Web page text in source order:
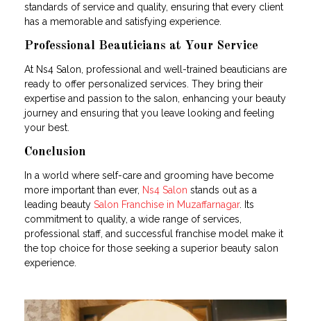
standards of service and quality, ensuring that every client
has a memorable and satisfying experience.
Professional Beauticians at Your Service
At Ns4 Salon, professional and well-trained beauticians are
ready to offer personalized services. They bring their
expertise and passion to the salon, enhancing your beauty
journey and ensuring that you leave looking and feeling
your best.
Conclusion
In a world where self-care and grooming have become
more important than ever, Ns4 Salon stands out as a
leading beauty Salon Franchise in Muzaffarnagar. Its
commitment to quality, a wide range of services,
professional staff, and successful franchise model make it
the top choice for those seeking a superior beauty salon
experience.